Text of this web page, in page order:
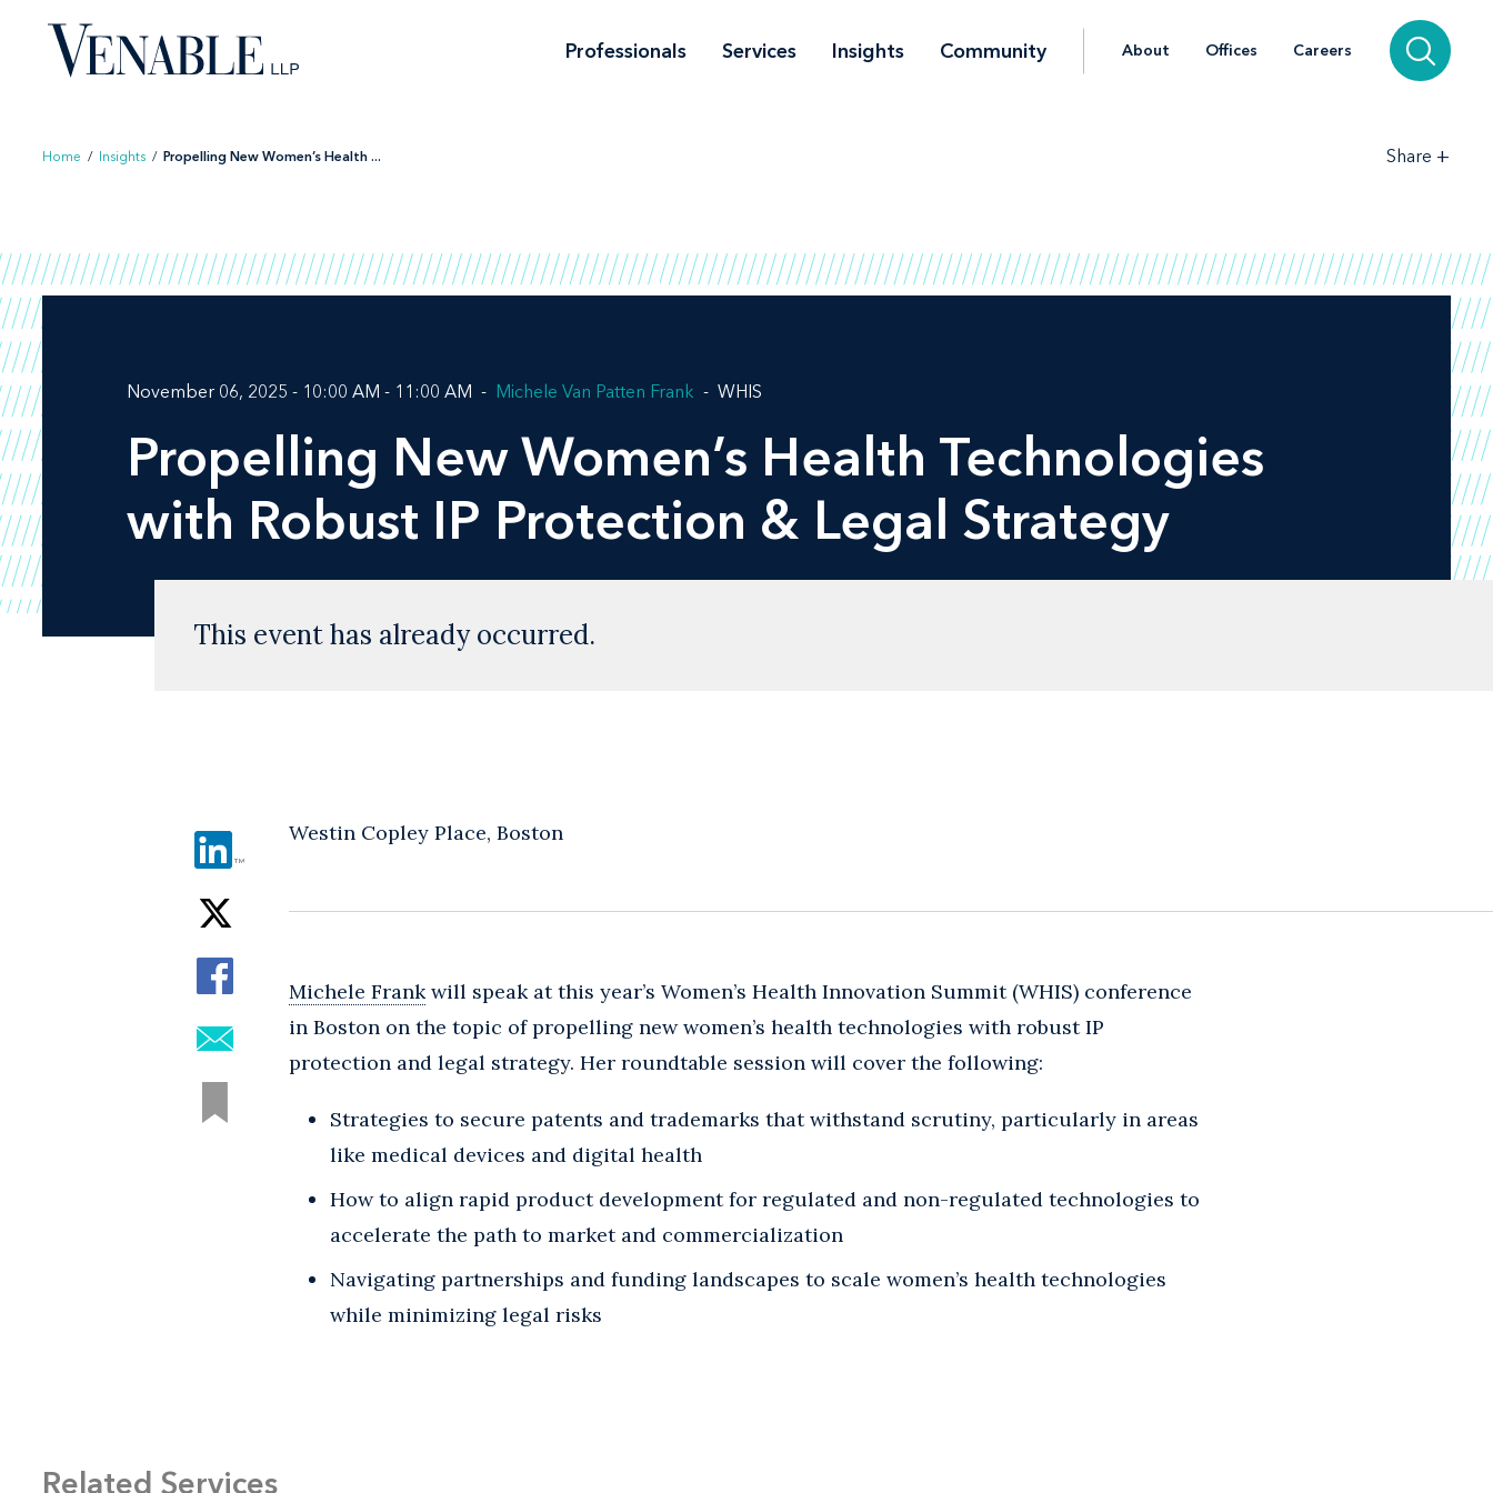
content
Professionals Services Insights Community About Offices Careers
Home / Insights / Propelling New Women’s Health ... Share +
November 06, 2025 - 10:00 AM - 11:00 AM Michele Van Patten Frank WHIS
Propelling New Women’s Health Technologies
with Robust IP Protection & Legal Strategy
This event has already occurred.
Westin Copley Place, Boston
Michele Frankwill speak at this year’s Women’s Health Innovation Summit (WHIS) conference
in Boston on the topic of propelling new women’s health technologies with robust IP
protection and legal strategy. Her roundtable session will cover the following:
Strategies to secure patents and trademarks that withstand scrutiny, particularly in areas
like medical devices and digital health
How to align rapid product development for regulated and non-regulated technologies to
accelerate the path to market and commercialization
Navigating partnerships and funding landscapes to scale women’s health technologies
while minimizing legal risks
Related Services